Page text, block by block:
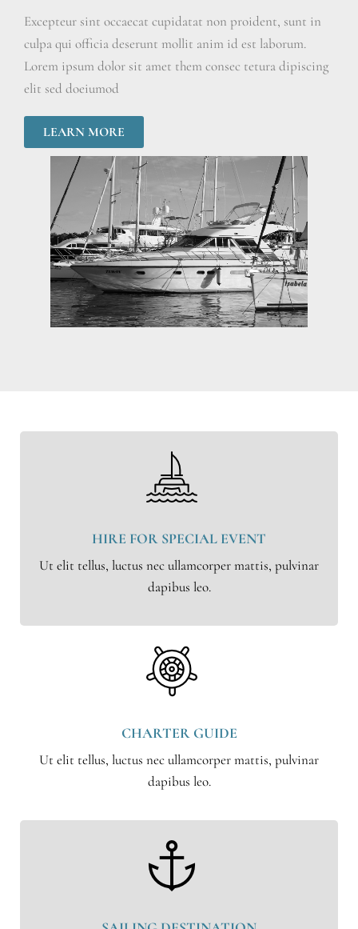
Excepteur sint occaecat cupidatat non proident, sunt in
culpa qui officia deserunt mollit anim id est laborum.
Lorem ipsum dolor sit amet them consec tetura dipiscing
elit sed doeiumod
LEARN MORE
HIRE FOR SPECIAL EVENT
Ut elit tellus, luctus nec ullamcorper mattis, pulvinar
dapibus leo.
CHARTER GUIDE
Ut elit tellus, luctus nec ullamcorper mattis, pulvinar
dapibus leo.